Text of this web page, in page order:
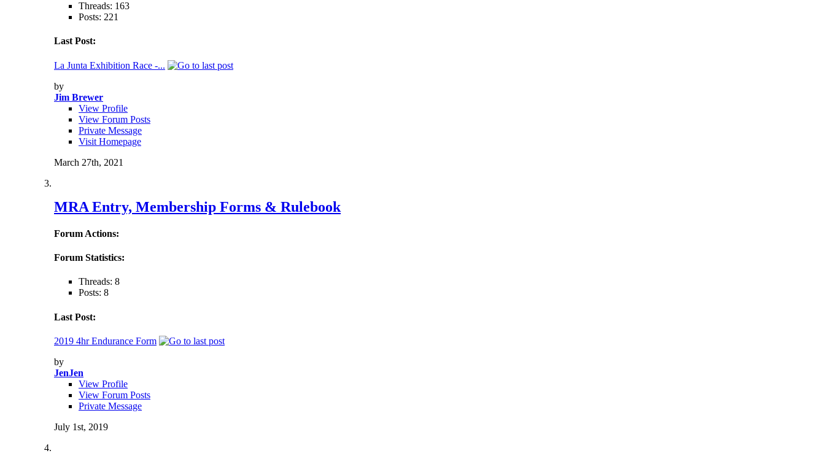
Threads: 163
Posts: 221
Last Post:
La Junta Exhibition Race -...
by
Jim Brewer
View Profile
View Forum Posts
Private Message
Visit Homepage
March 27th, 2021
MRA Entry, Membership Forms & Rulebook
Forum Actions:
Forum Statistics:
Threads: 8
Posts: 8
Last Post:
2019 4hr Endurance Form
by
JenJen
View Profile
View Forum Posts
Private Message
July 1st, 2019